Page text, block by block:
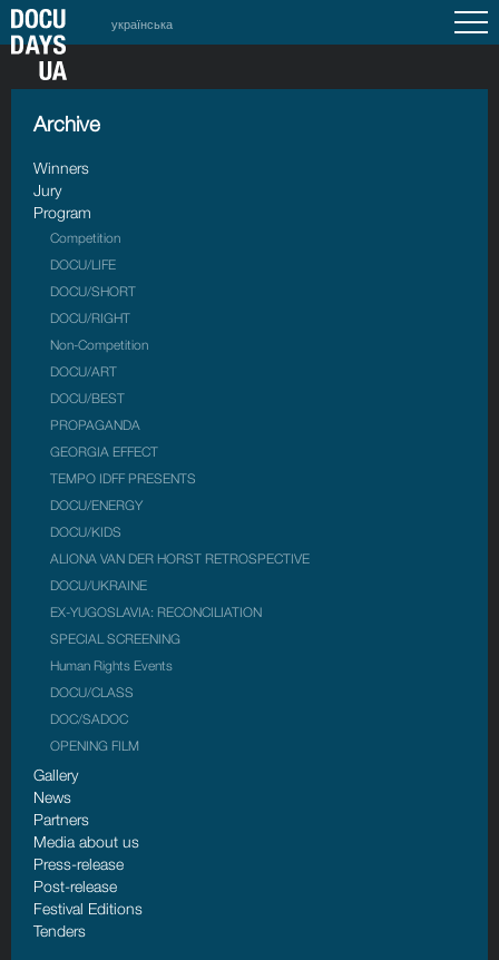
українська
Archive
Winners
Jury
Program
Competition
DOCU/LIFE
DOCU/SHORT
DOCU/RIGHT
Non-Competition
DOCU/ART
DOCU/BEST
PROPAGANDA
GEORGIA EFFECT
TEMPO IDFF PRESENTS
DOCU/ENERGY
DOCU/KIDS
ALIONA VAN DER HORST RETROSPECTIVE
DOCU/UKRAINE
EX-YUGOSLAVIA: RECONCILIATION
SPECIAL SCREENING
Human Rights Events
DOCU/CLASS
DOC/SADOC
OPENING FILM
Gallery
News
Partners
Media about us
Press-release
Post-release
Festival Editions
Tenders